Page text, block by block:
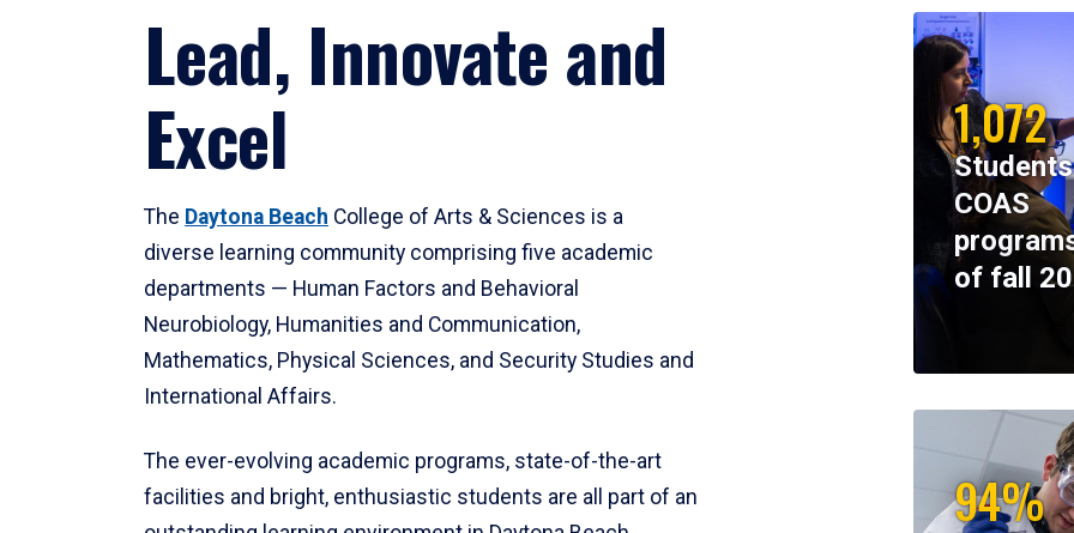
Lead, Innovate and
Excel
The Daytona Beach College of Arts & Sciences is a
diverse learning community comprising five academic
departments — Human Factors and Behavioral
Neurobiology, Humanities and Communication,
Mathematics, Physical Sciences, and Security Studies and
International Affairs.
The ever-evolving academic programs, state-of-the-art
facilities and bright, enthusiastic students are all part of an
1,072
COAS
of fall
94%